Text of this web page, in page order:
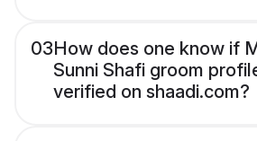
03How does one know if
Sunni Shafi groom
verified on shaadi.com?